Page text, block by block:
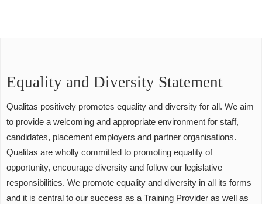
Equality and Diversity Statement
Qualitas positively promotes equality and diversity for all. We aim
to provide a welcoming and appropriate environment for staff,
candidates, placement employers and partner organisations.
Qualitas are wholly committed to promoting equality of
opportunity, encourage diversity and follow our legislative
responsibilities. We promote equality and diversity in all its forms
and it is central to our success as a Training Provider as well as